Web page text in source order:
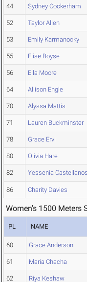
44 Sydney Cockerham
52 Taylor Allen
53 Emily Karmanocky
55 Elise Boyse
56 Ella Moore
64 Allison Engle
70 Alyssa Mattis
71 Lauren Buckminster
78 Grace Ervi
80 Olivia Hare
82 Yessenia Castellanos
86 Charity Davies
Women's 1500 Meters
PL NAME
60 Grace Anderson
61 Maria Chacha
62 Riya Keshaw